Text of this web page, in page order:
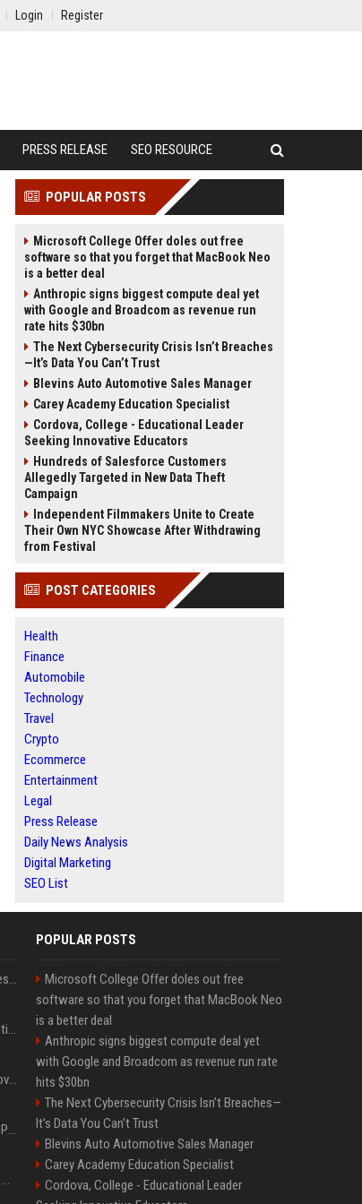
Login Register
PRESS RELEASE SEO RESOURCE
POPULAR POSTS
Microsoft College Offer doles out free
software so that you forget that MacBook Neo
is a better deal
Anthropic signs biggest compute deal yet
with Google and Broadcom as revenue run
rate hits $30bn
The Next Cybersecurity Crisis Isn’t Breaches
—It’s Data You Can’t Trust
Blevins Auto Automotive Sales Manager
Carey Academy Education Specialist
Cordova, College - Educational Leader
Seeking Innovative Educators
Hundreds of Salesforce Customers
Allegedly Targeted in New Data Theft
Campaign
Independent Filmmakers Unite to Create
Their Own NYC Showcase After Withdrawing
from Festival
POST CATEGORIES
Health
Finance
Automobile
Technology
Travel
Crypto
Ecommerce
Entertainment
Legal
Press Release
Daily News Analysis
Digital Marketing
SEO List
Best Day and Time to Send a Press Release for Media Pick Up
Press Release SEO: 14 Optimizations That Actually Move Rankings
AI Visibility Tracking: How to Prove Your PR Got Cited
Generative Engine Optimization PR Starter Guide
How to Get Your Press Release Cited in Google AI Overviews
POPULAR POSTS
Microsoft College Offer doles out free
software so that you forget that MacBook Neo
is a better deal
Anthropic signs biggest compute deal yet
with Google and Broadcom as revenue run rate
hits $30bn
The Next Cybersecurity Crisis Isn’t Breaches—
It’s Data You Can’t Trust
Blevins Auto Automotive Sales Manager
Carey Academy Education Specialist
Cordova, College - Educational Leader